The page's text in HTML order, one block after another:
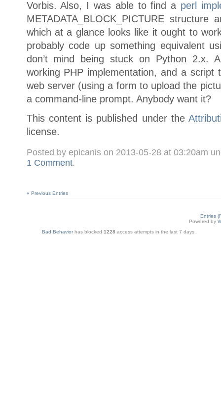
Vorbis. Also, I was able to find a perl
METADATA_BLOCK_PICTURE structure
which at a glance looks like it ought to
probably code up something equivalent
don’t mind being stuck on Python 2.x.
working PHP implementation, and a
web server (using a form to upload the
a command-line prompt. Anybody want it?
This content is published under the
license.
Posted by epicanis on 2013-05-28 at 03:20am
1 Comment.
« Previous Entries
Entries
Powered by
Bad Behaviorhas blocked 1228 access attempts in the last 7 days.